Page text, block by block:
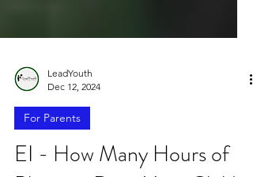
LeadYouth
For Parents